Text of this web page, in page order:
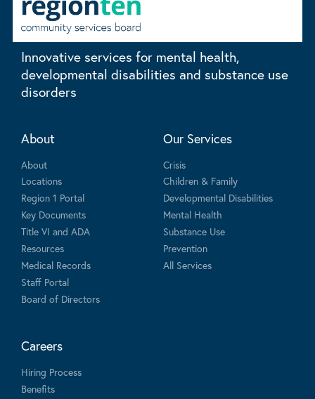
Innovative services for mental health,
developmental disabilities and substance use
disorders
About
About
Locations
Region 1 Portal
Key Documents
Title VI and ADA
Resources
Medical Records
Staff Portal
Board of Directors
Our Services
Crisis
Children & Family
Developmental Disabilities
Mental Health
Substance Use
Prevention
All Services
Careers
Hiring Process
Benefits